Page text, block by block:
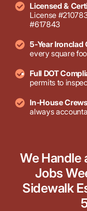
Licensed &
License
#617843
5-Year Ironclad
every square
Full DOT
permits to
In-House
always
We Handle
Jobs
Sidewalk